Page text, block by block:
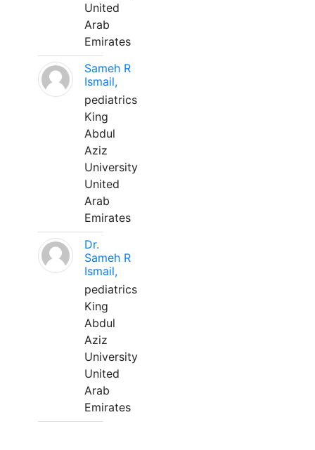
United
Arab
Emirates
Sameh R
Ismail,
pediatrics
King
Abdul
Aziz
University
United
Arab
Emirates
Dr.
Sameh R
Ismail,
pediatrics
King
Abdul
Aziz
University
United
Arab
Emirates